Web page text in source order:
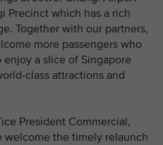
Precinct which has a rich
Together with our partners,
more passengers who
a slice of Singapore
class attractions and
President Commercial,
welcome the timely relaunch